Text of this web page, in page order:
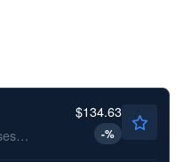
Hovnanian Enterprises Inc
$134.63
-%